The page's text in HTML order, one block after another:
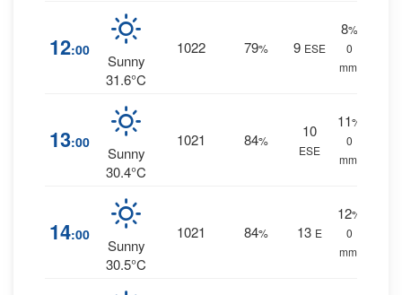
12:00
Sunny
31.6°C
1022 79% 9 ESE
8%
0
mm.
13:00
Sunny
30.4°C
1021 84%
10
ESE
11%
0
mm.
14:00
Sunny
30.5°C
1021 84% 13 E
12%
0
mm.